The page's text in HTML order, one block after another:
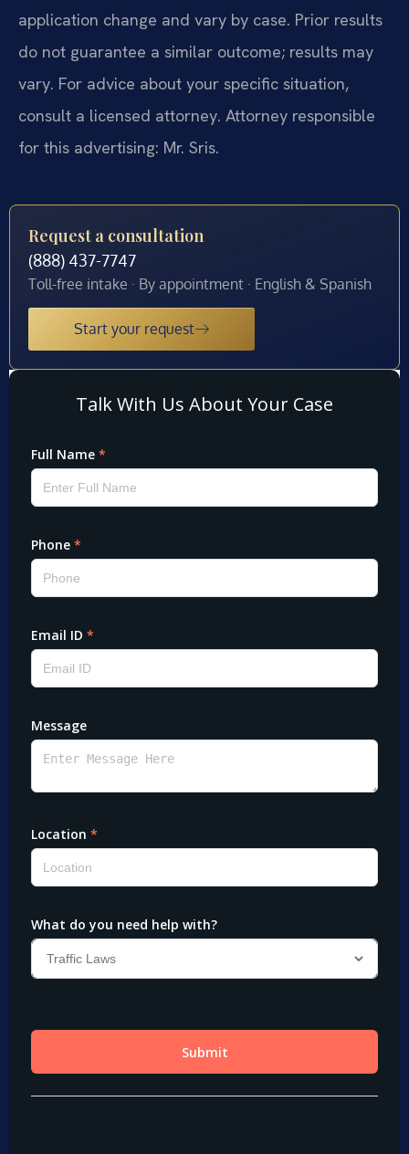
application change and vary by case. Prior results
do not guarantee a similar outcome; results may
vary. For advice about your specific situation,
consult a licensed attorney. Attorney responsible
for this advertising: Mr. Sris.
Request a consultation
(888) 437-7747
Toll-free intake · By appointment · English & Spanish
Start your request